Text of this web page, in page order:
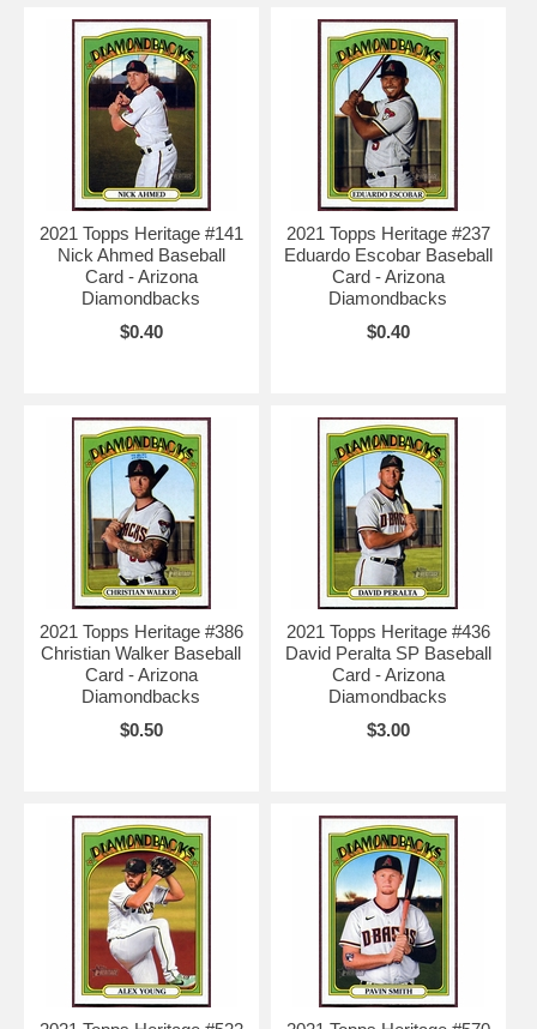
2021 Topps Heritage #141
Nick Ahmed Baseball
Card - Arizona
Diamondbacks
$0.40
2021 Topps Heritage #237
Eduardo Escobar Baseball
Card - Arizona
Diamondbacks
$0.40
2021 Topps Heritage #386
Christian Walker Baseball
Card - Arizona
Diamondbacks
$0.50
2021 Topps Heritage #436
David Peralta SP Baseball
Card - Arizona
Diamondbacks
$3.00